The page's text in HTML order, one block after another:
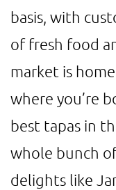
basis, with
of fresh food
market is
where you’re
best tapas in
whole bunch
delights like